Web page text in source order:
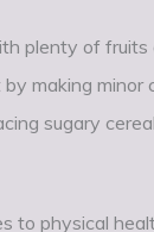
plenty of fruits
making minor
sugary
to physical